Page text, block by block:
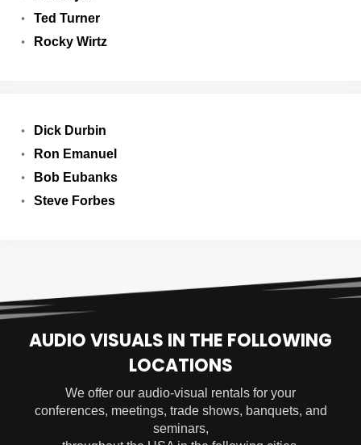
Ted Turner
Rocky Wirtz
Dick Durbin
Ron Emanuel
Bob Eubanks
Steve Forbes
AUDIO VISUALS IN THE FOLLOWING
LOCATIONS
We offer our audio-visual rentals for your
conferences, meetings, trade shows, banquets, and
seminars,